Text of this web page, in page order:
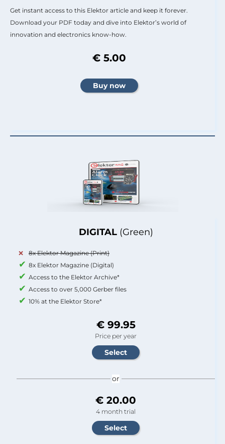
DIGITAL (Green)
8x Elektor Magazine (Print)
8x Elektor Magazine (Digital)
Access to the Elektor Archive*
Access to over 5,000 Gerber files
10% at the Elektor Store*
€ 99.95
Price per year
or
€ 20.00
4 month trial
Get instant access to this Elektor article and keep it forever.
Download your PDF today and dive into Elektor’s world of
innovation and electronics know-how.
€ 5.00